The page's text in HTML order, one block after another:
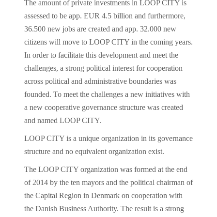
The amount of private investments in LOOP CITY is
assessed to be app. EUR 4.5 billion and furthermore,
36.500 new jobs are created and app. 32.000 new
citizens will move to LOOP CITY in the coming years.
In order to facilitate this development and meet the
challenges, a strong political interest for cooperation
across political and administrative boundaries was
founded. To meet the challenges a new initiatives with
a new cooperative governance structure was created
and named LOOP CITY.
LOOP CITY is a unique organization in its governance
structure and no equivalent organization exist.
The LOOP CITY organization was formed at the end
of 2014 by the ten mayors and the political chairman of
the Capital Region in Denmark on cooperation with
the Danish Business Authority. The result is a strong